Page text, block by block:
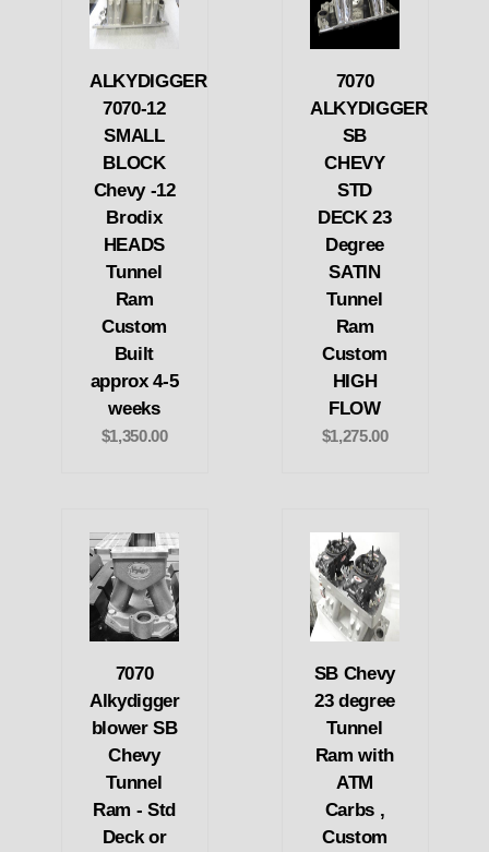
ALKYDIGGER
7070-12
SMALL
BLOCK
Chevy -12
Brodix
HEADS
Tunnel
Ram
Custom
Built
approx 4-5
weeks
$1,350.00
7070
ALKYDIGGER
SB
CHEVY
STD
DECK 23
Degree
SATIN
Tunnel
Ram
Custom
HIGH
FLOW
$1,275.00
7070
Alkydigger
blower SB
Chevy
Tunnel
Ram - Std
Deck or
SB Chevy
23 degree
Tunnel
Ram with
ATM
Carbs ,
Custom